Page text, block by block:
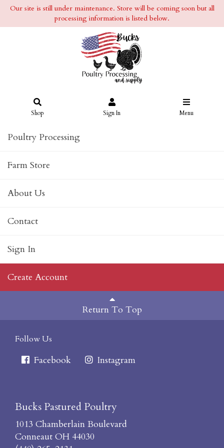
Our site is still under maintenance. Store will be coming soon but all
processing information is listed below.
Shop Sign In Menu
Poultry Processing
Farm Store
About Us
Contact
Sign In
Create Account
Return To Top
Follow Us
Facebook Instagram
Bucks Pastured Poultry
1013 Chamberlain Boulevard
Conneaut OH 44030